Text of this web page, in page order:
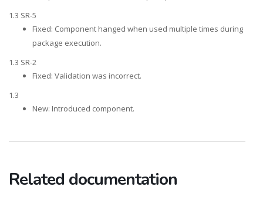
1.3 SR-5
Fixed: Component hanged when used multiple times during
package execution.
1.3 SR-2
Fixed: Validation was incorrect.
1.3
New: Introduced component.
Related documentation